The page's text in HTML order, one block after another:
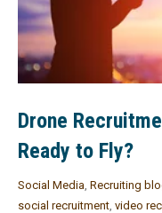
Drone
Ready to Fly?
Social Media Recruiting
social recruitment video